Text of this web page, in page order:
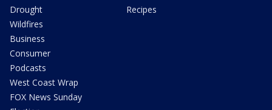
Drought
Wildfires
Business
Consumer
Podcasts
West Coast Wrap
FOX News Sunday
Recipes